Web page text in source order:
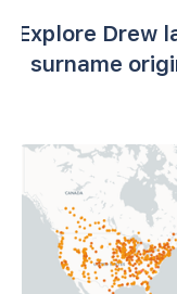
Explore Drew
surname